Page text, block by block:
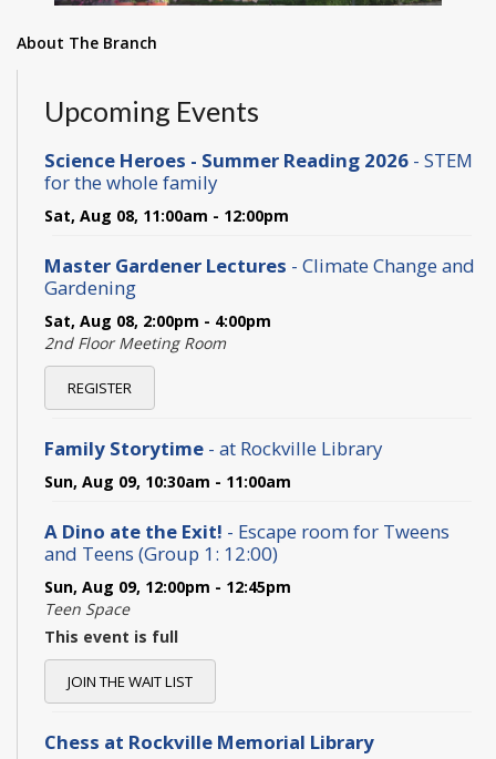
About The Branch
Upcoming Events
Science Heroes - Summer Reading 2026 - STEM
for the whole family
Sat, Aug 08, 11:00am - 12:00pm
Master Gardener Lectures - Climate Change and
Gardening
Sat, Aug 08, 2:00pm - 4:00pm
2nd Floor Meeting Room
REGISTER
Family Storytime - at Rockville Library
Sun, Aug 09, 10:30am - 11:00am
A Dino ate the Exit! - Escape room for Tweens
and Teens (Group 1: 12:00)
Sun, Aug 09, 12:00pm - 12:45pm
Teen Space
This event is full
JOIN THE WAIT LIST
Chess at Rockville Memorial Library